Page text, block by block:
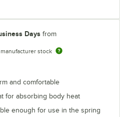
Days from
stock
and comfortable
for absorbing body heat
enough for use in the spring